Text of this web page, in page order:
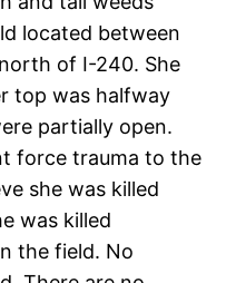
located between
of I-240. She
top was halfway
partially open.
force trauma to the
she was killed
was killed
the field. No